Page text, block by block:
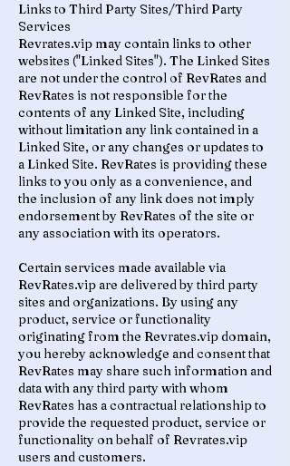
Links to Third Party Sites/Third Party
Services
Revrates.vip may contain links to other
websites ("Linked Sites"). The Linked Sites
are not under the control of RevRates and
RevRates is not responsible for the
contents of any Linked Site, including
without limitation any link contained in a
Linked Site, or any changes or updates to
a Linked Site. RevRates is providing these
links to you only as a convenience, and
the inclusion of any link does not imply
endorsement by RevRates of the site or
any association with its operators.
Certain services made available via
RevRates.vip are delivered by third party
sites and organizations. By using any
product, service or functionality
originating from the Revrates.vip domain,
you hereby acknowledge and consent that
RevRates may share such information and
data with any third party with whom
RevRates has a contractual relationship to
provide the requested product, service or
functionality on behalf of Revrates.vip
users and customers.